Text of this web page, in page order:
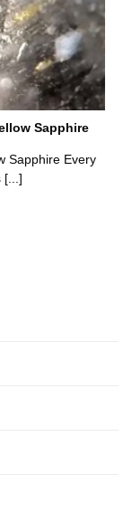
Sapphire
Sapphire Every
[...]